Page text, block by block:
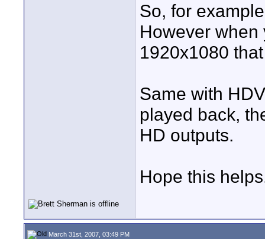
So, for
However when
1920x1080
Same with
played back,
HD outputs.
Hope this
March 31st, 2007, 03:49 PM